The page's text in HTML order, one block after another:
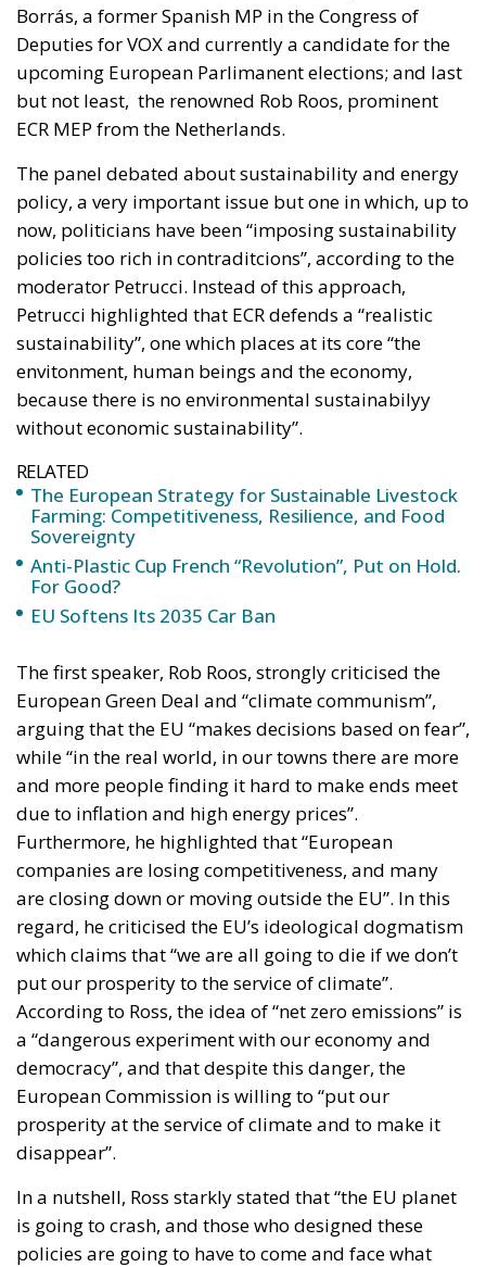
Borrás, a former Spanish MP in the Congress of
Deputies for VOX and currently a candidate for the
upcoming European Parlimanent elections; and last
but not least, the renowned Rob Roos, prominent
ECR MEP from the Netherlands.
The panel debated about sustainability and energy
policy, a very important issue but one in which, up to
now, politicians have been “imposing sustainability
policies too rich in contraditcions”, according to the
moderator Petrucci. Instead of this approach,
Petrucci highlighted that ECR defends a “realistic
sustainability”, one which places at its core “the
envitonment, human beings and the economy,
because there is no environmental sustainabilyy
without economic sustainability”.
RELATED
The European Strategy for Sustainable Livestock
Farming: Competitiveness, Resilience, and Food
Sovereignty
Anti-Plastic Cup French “Revolution”, Put on Hold.
For Good?
EU Softens Its 2035 Car Ban
The first speaker, Rob Roos, strongly criticised the
European Green Deal and “climate communism”,
arguing that the EU “makes decisions based on fear”,
while “in the real world, in our towns there are more
and more people finding it hard to make ends meet
due to inflation and high energy prices”.
Furthermore, he highlighted that “European
companies are losing competitiveness, and many
are closing down or moving outside the EU”. In this
regard, he criticised the EU’s ideological dogmatism
which claims that “we are all going to die if we don’t
put our prosperity to the service of climate”.
According to Ross, the idea of “net zero emissions” is
a “dangerous experiment with our economy and
democracy”, and that despite this danger, the
European Commission is willing to “put our
prosperity at the service of climate and to make it
disappear”.
In a nutshell, Ross starkly stated that “the EU planet
is going to crash, and those who designed these
policies are going to have to come and face what